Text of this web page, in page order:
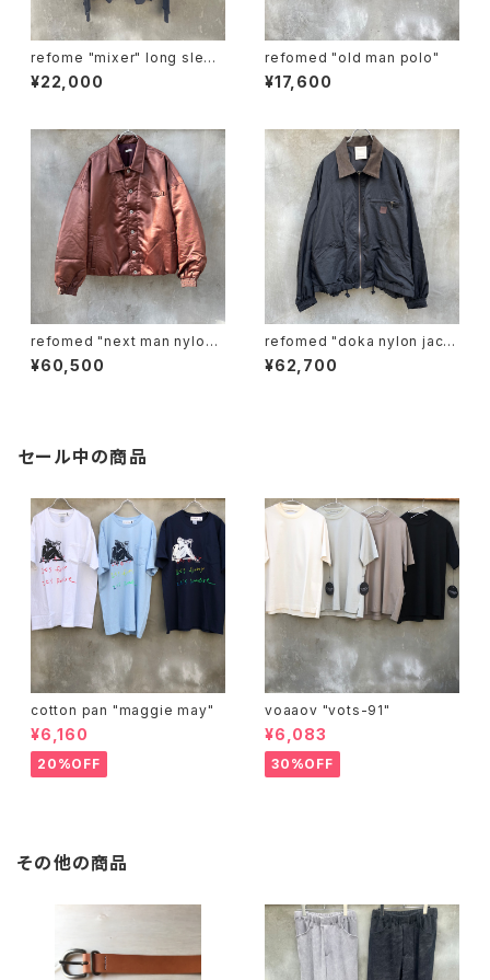
refome "mixer" long sleev
e tee
¥22,000
refomed "old man polo"
¥17,600
refomed "next man nylon j
acket"
¥60,500
refomed "doka nylon jack
et"
¥62,700
セール中の商品
cotton pan "maggie may"
¥6,160
20%OFF
voaaov "vots-91"
¥6,083
30%OFF
その他の商品